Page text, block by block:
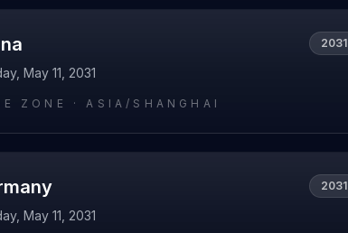
2031
May 11, 2031
ZONE ·ASIA/SHANGHAI
2031
May 11, 2031